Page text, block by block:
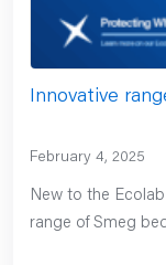
Innovative
February 4, 2025
New to the
range of Smeg